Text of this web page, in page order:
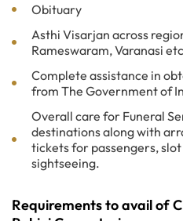
Obituary
Asthi Visarjan across
Rameswaram, Varanasi etc
Complete assistance in
from The Government of
Overall care for Funeral
destinations along with
tickets for passengers,
sightseeing.
Requirements to avail of